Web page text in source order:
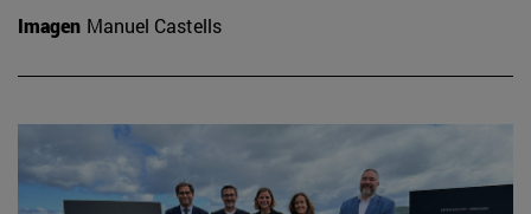
Imagen Manuel Castells